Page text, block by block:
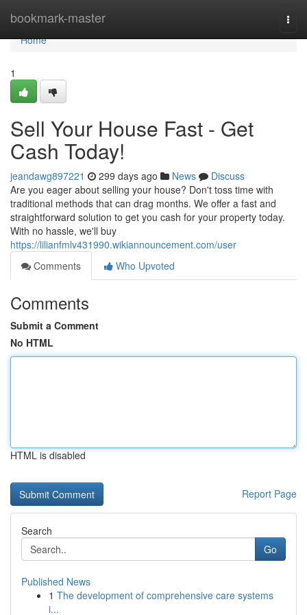
bookmark-master
Home
Home
1
Sell Your House Fast - Get
Cash Today!
jeandawg897221 299 days ago News
Discuss
Are you eager about selling your house? Don't toss time with
traditional methods that can drag months. We offer a fast and
straightforward solution to get you cash for your property today.
With no hassle, we'll buy
https://lilianfmlv431990.wikiannouncement.com/user
Comments
Who Upvoted
Comments
Submit a Comment
No HTML
HTML is disabled
Report Page
Search
Go
Published News
1 The development of comprehensive care systems
i...